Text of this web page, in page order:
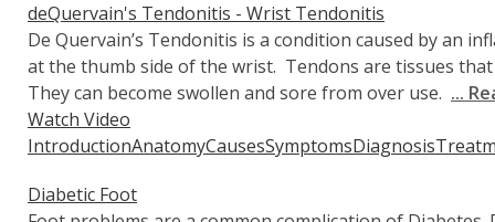
deQuervain's Tendonitis - Wrist Tendonitis
De Quervain’s Tendonitis is a condition caused by an
at the thumb side of the wrist. Tendons are tissues
They can become swollen and sore from over use. ...
Watch Video
IntroductionAnatomyCausesSymptomsDiagnosis
Diabetic Foot